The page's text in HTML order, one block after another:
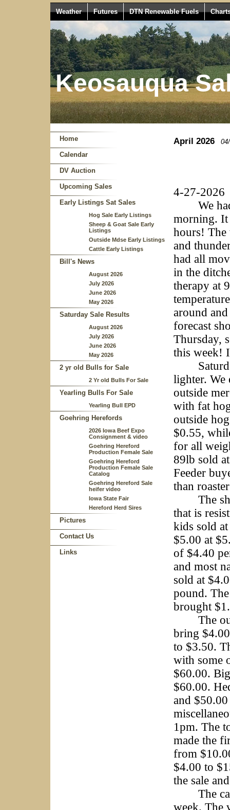
Weather Futures DTN Renewable Fuels
Keosauqua
Home
Calendar
DV Auction
Upcoming Sales
Early Listings Sat Sales
Hog Sale Early Listings
Sheep & Goat Sale Early
Listings
Outside Mdse Early Listings
Cattle Early Listings
Bill's News
August 2026
July 2026
June 2026
May 2026
Saturday Sale Results
August 2026
July 2026
June 2026
May 2026
2 yr old Bulls for Sale
2 Yr old Bulls For Sale
Yearling Bulls For Sale
Yearling Bull EPD
Goehring Herefords
2026 Iowa Beef Expo
Consignment & video
Goehring Hereford
Production Female Sale
Goehring Hereford
Production Female Sale
Catalog
Goehring Hereford Sale
heifer video
Iowa State Fair
Hereford Herd Sires
Pictures
Contact Us
Links
April 2026
4-27-2026
We had
morning. It
hours! The
and
had all
in the
therapy at
around
forecast
Thursday,
this week!
Saturday
lighter. We
outside
with fat
outside
$0.55,
for all
89lb sold
Feeder
than
The
that is
kids sold
$5.00 at
of $4.40
and most
sold at
pound.
brought
The
bring
to $3.50.
with some
$60.00.
$60.00.
and
1pm. The
made the
from
$4.00 to
the sale
The
week. The